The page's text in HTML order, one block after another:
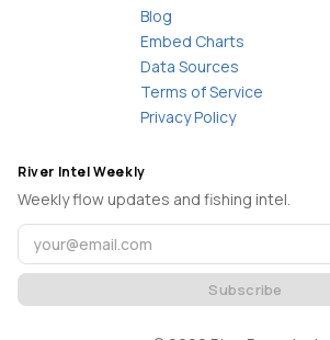
Blog
Embed Charts
Data Sources
Terms of Service
Privacy Policy
River Intel Weekly
Weekly flow updates and fishing intel.
Subscribe